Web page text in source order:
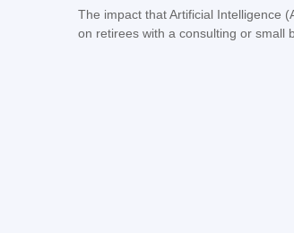
The impact that Artificial Intelligence
on retirees with a consulting or small